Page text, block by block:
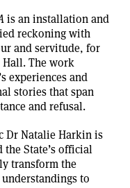
is an installation and
reckoning with
and servitude, for
Hall. The work
experiences and
stories that span
and refusal.
Dr Natalie Harkin is
State’s official
transform the
to